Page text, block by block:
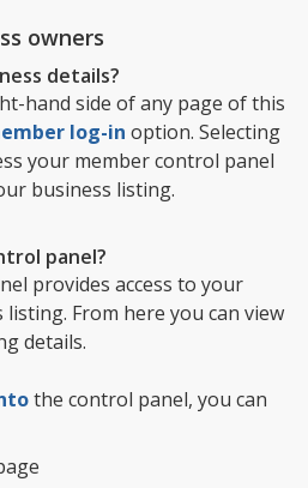
owners
details?
hand side of any page of this
log-in option. Selecting
your member control panel
business listing.
panel?
provides access to your
From here you can view
details.
the control panel, you can